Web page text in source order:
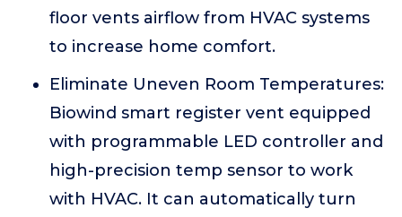
floor vents airflow from HVAC systems
to increase home comfort.
Eliminate Uneven Room Temperatures:
Biowind smart register vent equipped
with programmable LED controller and
high-precision temp sensor to work
with HVAC. It can automatically turn